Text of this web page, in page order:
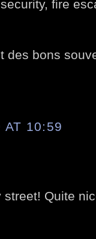
fire
des bons
AT 10:59
street! Quite